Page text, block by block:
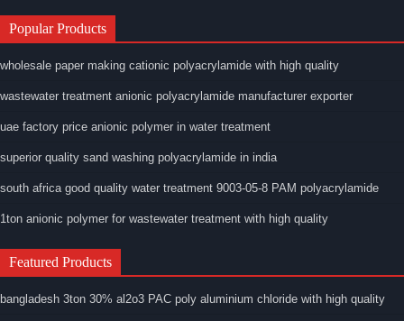
Popular Products
wholesale paper making cationic polyacrylamide with high quality
wastewater treatment anionic polyacrylamide manufacturer exporter
uae factory price anionic polymer in water treatment
superior quality sand washing polyacrylamide in india
south africa good quality water treatment 9003-05-8 PAM polyacrylamide
1ton anionic polymer for wastewater treatment with high quality
Featured Products
bangladesh 3ton 30% al2o3 PAC poly aluminium chloride with high quality